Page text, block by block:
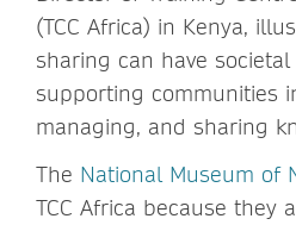
(TCC Africa) in Kenya,
sharing can have
supporting communities
managing, and sharing
The National Museum of
TCC Africa because they